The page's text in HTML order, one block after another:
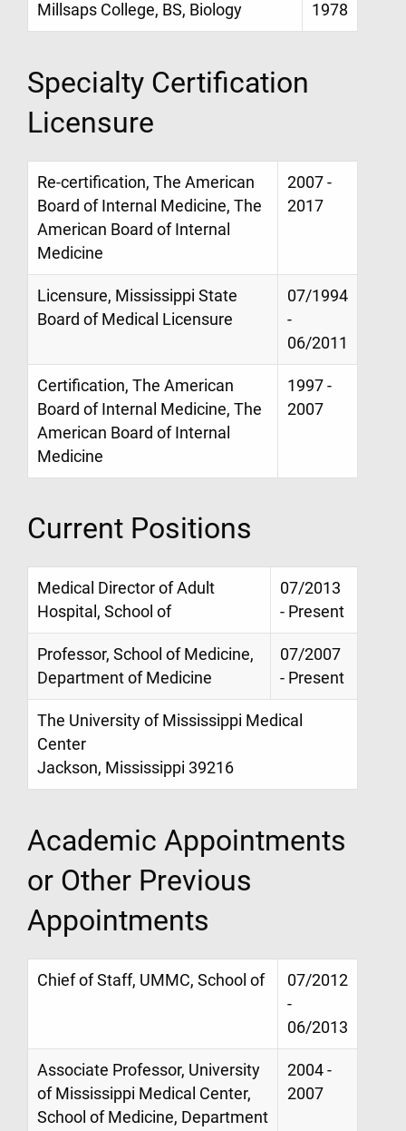
Millsaps College, BS, Biology 1978
Specialty Certification
Licensure
Re-certification, The American
Board of Internal Medicine, The
American Board of Internal
Medicine
2007 -
2017
Licensure, Mississippi State
Board of Medical Licensure
07/1994
-
06/2011
Certification, The American
Board of Internal Medicine, The
American Board of Internal
Medicine
1997 -
2007
Current Positions
Medical Director of Adult
Hospital, School of
07/2013
- Present
Professor, School of Medicine,
Department of Medicine
07/2007
- Present
The University of Mississippi Medical
Center
Jackson, Mississippi 39216
Academic Appointments
or Other Previous
Appointments
Chief of Staff, UMMC, School of
07/2012
-
06/2013
Associate Professor, University
of Mississippi Medical Center,
School of Medicine, Department
2004 -
2007